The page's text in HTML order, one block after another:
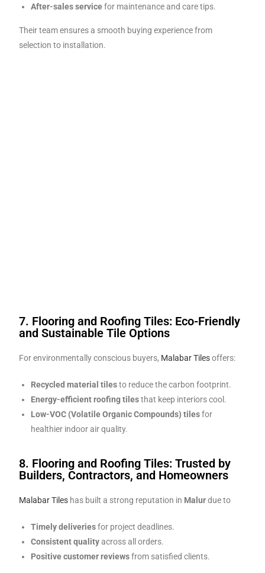
After-sales servicefor maintenance and care tips.
Their team ensures a smooth buying experience from
selection to installation.
7. Flooring and Roofing Tiles: Eco-Friendly
and Sustainable Tile Options
For environmentally conscious buyers, Malabar Tilesoffers:
Recycled material tilesto reduce the carbon footprint.
Energy-efficient roofing tilesthat keep interiors cool.
Low-VOC (Volatile Organic Compounds) tilesfor
healthier indoor air quality.
8. Flooring and Roofing Tiles: Trusted by
Builders, Contractors, and Homeowners
Malabar Tiles has built a strong reputation in Malurdue to
Timely deliveriesfor project deadlines.
Consistent qualityacross all orders.
Positive customer reviewsfrom satisfied clients.